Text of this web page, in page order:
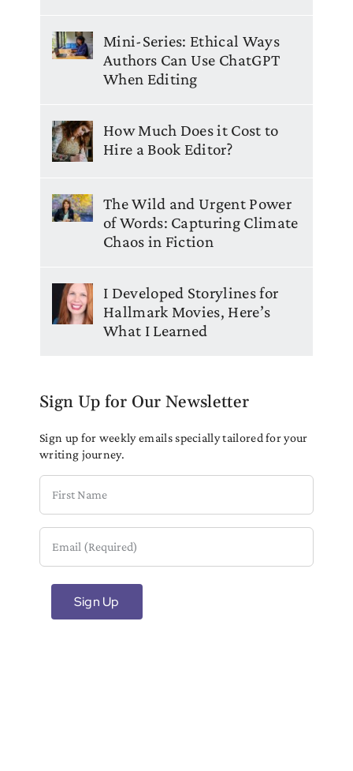
Mini-Series: Ethical Ways
Authors Can Use ChatGPT
When Editing
How Much Does it Cost to
Hire a Book Editor?
The Wild and Urgent Power
of Words: Capturing Climate
Chaos in Fiction
I Developed Storylines for
Hallmark Movies, Here’s
What I Learned
Sign Up for Our Newsletter
Sign up for weekly emails specially tailored for your
writing journey.
Sign Up